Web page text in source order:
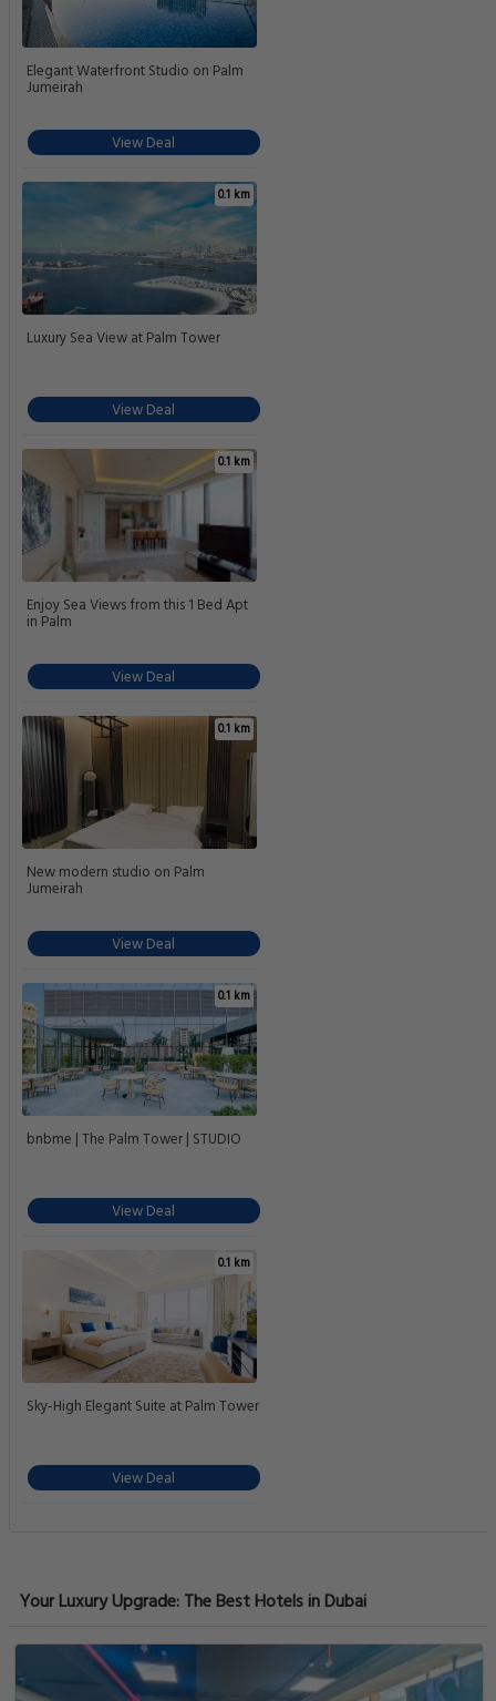
Elegant Waterfront Studio on Palm
Jumeirah
View Deal
0.1 km
Luxury Sea View at Palm Tower
View Deal
0.1 km
Enjoy Sea Views from this 1 Bed Apt
in Palm
View Deal
0.1 km
New modern studio on Palm
Jumeirah
View Deal
0.1 km
bnbme | The Palm Tower | STUDIO
View Deal
0.1 km
Sky-High Elegant Suite at Palm Tower
View Deal
Your Luxury Upgrade: The Best Hotels in Dubai